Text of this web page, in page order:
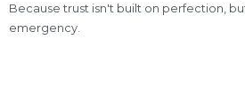
Because trust isn't built on perfection,
emergency.